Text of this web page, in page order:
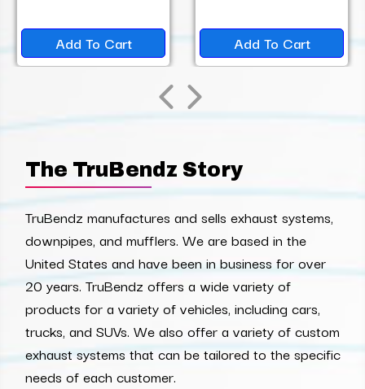
Add To Cart Add To Cart
The TruBendz Story
TruBendz manufactures and sells exhaust systems,
downpipes, and mufflers. We are based in the
United States and have been in business for over
20 years. TruBendz offers a wide variety of
products for a variety of vehicles, including cars,
trucks, and SUVs. We also offer a variety of custom
exhaust systems that can be tailored to the specific
needs of each customer.